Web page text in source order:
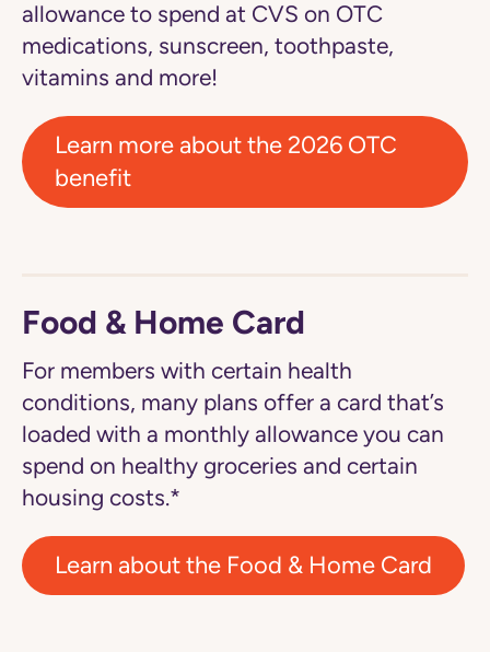
allowance to spend at CVS on OTC
medications, sunscreen, toothpaste,
vitamins and more!
Learn more about the 2026 OTC
benefit
Food & Home Card
For members with certain health
conditions, many plans offer a card that’s
loaded with a monthly allowance you can
spend on healthy groceries and certain
housing costs.*
Learn about the Food & Home Card